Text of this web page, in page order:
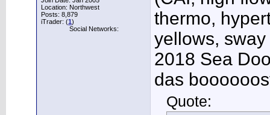
Location: Northwest
Posts: 8,879
iTrader: (1)
Social Networks:
thermo,
yellows,
2018 Sea
das
Quote: